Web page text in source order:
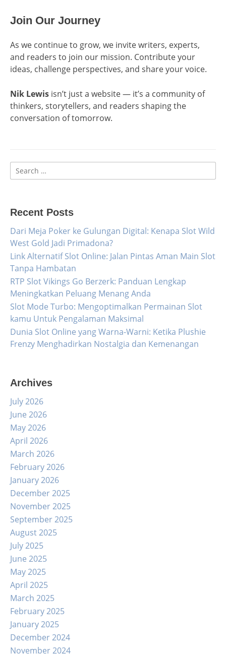
Join Our Journey
As we continue to grow, we invite writers, experts,
and readers to join our mission. Contribute your
ideas, challenge perspectives, and share your voice.
Nik Lewis isn’t just a website — it’s a community of
thinkers, storytellers, and readers shaping the
conversation of tomorrow.
Search
for:
Recent Posts
Dari Meja Poker ke Gulungan Digital: Kenapa Slot Wild
West Gold Jadi Primadona?
Link Alternatif Slot Online: Jalan Pintas Aman Main Slot
Tanpa Hambatan
RTP Slot Vikings Go Berzerk: Panduan Lengkap
Meningkatkan Peluang Menang Anda
Slot Mode Turbo: Mengoptimalkan Permainan Slot
kamu Untuk Pengalaman Maksimal
Dunia Slot Online yang Warna-Warni: Ketika Plushie
Frenzy Menghadirkan Nostalgia dan Kemenangan
Archives
July 2026
June 2026
May 2026
April 2026
March 2026
February 2026
January 2026
December 2025
November 2025
September 2025
August 2025
July 2025
June 2025
May 2025
April 2025
March 2025
February 2025
January 2025
December 2024
November 2024